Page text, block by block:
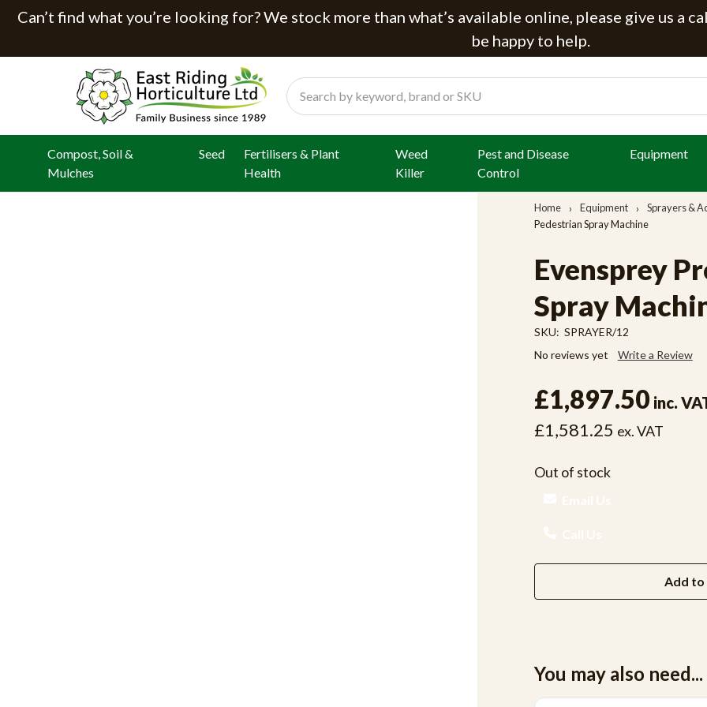
Can’t find what you’re looking for? We stock more than what’s available online, please give us a
be happy to help.
Search
Compost, Soil &
Mulches
Seed
Fertilisers & Plant
Health
Weed
Killer
Pest and Disease
Control
Equipment
Home Equipment Sprayers &
Pedestrian Spray Machine
Evensprey
Spray
SKU: SPRAYER/12
No reviews yet
Write a Review
£1,897.50 inc.
£1,581.25 ex. VAT
Out of stock
Add to
You may also need...